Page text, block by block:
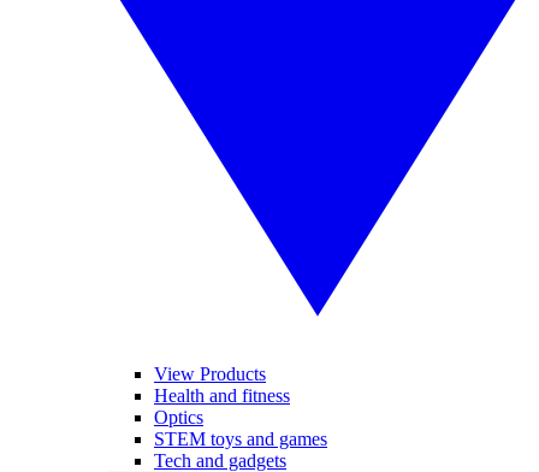
View Products
Health and fitness
Optics
STEM toys and games
Tech and gadgets